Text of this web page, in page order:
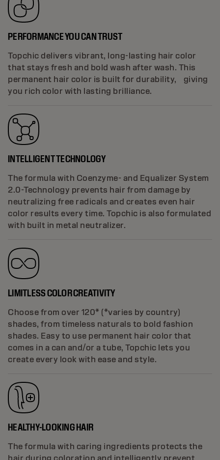
PERFORMANCE YOU CAN TRUST
Topchic delivers vibrant, long-lasting hair color
that stays fresh and bold wash after wash. This
permanent hair color is built for durability, giving
you rich color with lasting brilliance.
INTELLIGENT TECHNOLOGY
The formula with Coenzyme- and Equalizer System
2.0-Technology prevents hair from damage by
neutralizing free radicals and creates even hair
color results every time. Topchic is also formulated
with built in metal neutralizer.
LIMITLESS COLOR CREATIVITY
Choose from over 120* (*varies by country)
shades, from timeless naturals to bold fashion
shades. Easy to use permanent hair color that
comes in a can and/or a tube, Topchic lets you
create every look with ease and style.
HEALTHY-LOOKING HAIR
The formula with caring ingredients protects the